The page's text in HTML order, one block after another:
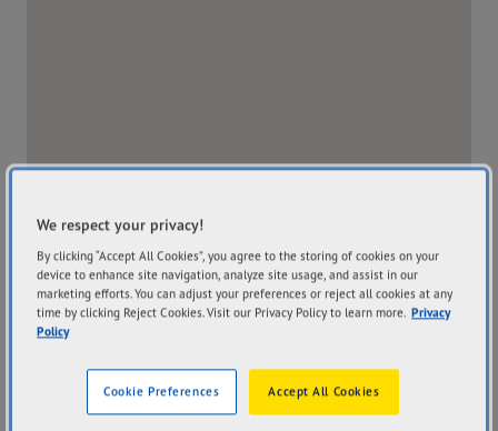
Store Website
Hours
We respect your privacy!
By clicking “Accept All Cookies”, you agree to the storing of cookies on your
device to enhance site navigation, analyze site usage, and assist in our
marketing efforts. You can adjust your preferences or reject all cookies at any
time by clicking Reject Cookies. Visit our Privacy Policy to learn more. Privacy
Policy
Accept All Cookies
Cookie Preferences